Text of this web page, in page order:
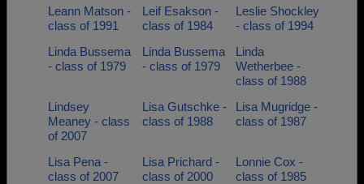
Leann Matson -
class of 1991
Leif Esakson -
class of 1984
Leslie Shockley
- class of 1994
Linda Bussema
- class of 1979
Linda Bussema
- class of 1979
Linda
Wetherbee -
class of 1988
Lindsey
Meaney - class
of 2007
Lisa Gutschke -
class of 1988
Lisa Mugridge -
class of 1987
Lisa Pena -
class of 2007
Lisa Prichard -
class of 2000
Lonnie Cox -
class of 1985